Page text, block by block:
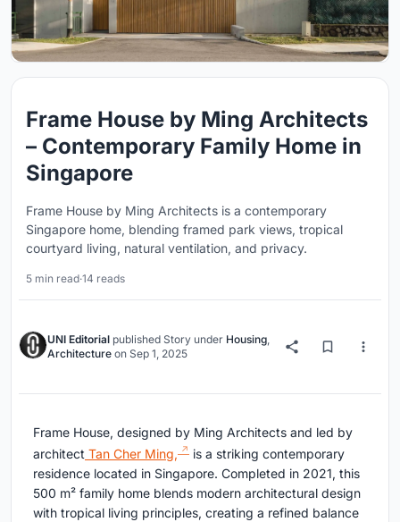
Frame House by Ming Architects
– Contemporary Family Home in
Singapore
Frame House by Ming Architects is a contemporary
Singapore home, blending framed park views, tropical
courtyard living, natural ventilation, and privacy.
5 min read·14 reads
UNI Editorial published Story under Housing,
Architecture on Sep 1, 2025
Frame House, designed by Ming Architects and led by
architect Tan Cher Ming,
is a striking contemporary
residence located in Singapore. Completed in 2021, this
500 m² family home blends modern architectural design
with tropical living principles, creating a refined balance